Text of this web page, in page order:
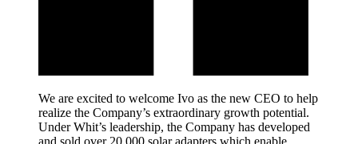
We are excited to welcome Ivo as the new CEO to help
realize the Company’s extraordinary growth potential.
Under Whit’s leadership, the Company has developed
and sold over 20,000 solar adapters which enable